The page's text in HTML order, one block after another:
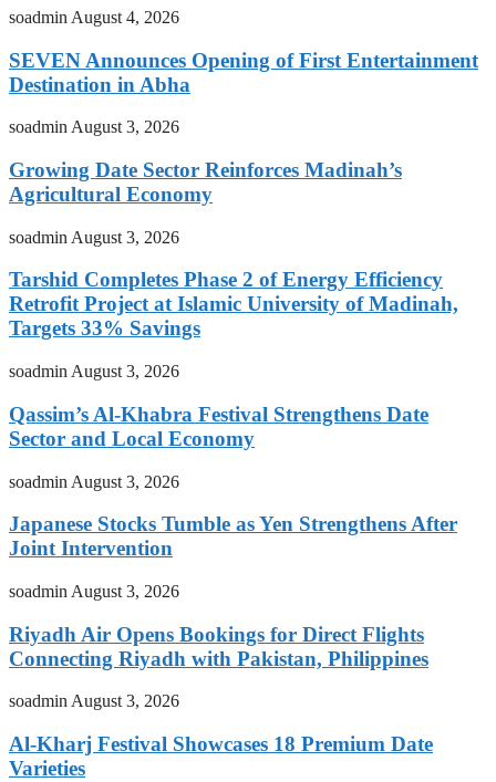
soadmin August 4, 2026
SEVEN Announces Opening of First Entertainment
Destination in Abha
soadmin August 3, 2026
Growing Date Sector Reinforces Madinah’s
Agricultural Economy
soadmin August 3, 2026
Tarshid Completes Phase 2 of Energy Efficiency
Retrofit Project at Islamic University of Madinah,
Targets 33% Savings
soadmin August 3, 2026
Qassim’s Al-Khabra Festival Strengthens Date
Sector and Local Economy
soadmin August 3, 2026
Japanese Stocks Tumble as Yen Strengthens After
Joint Intervention
soadmin August 3, 2026
Riyadh Air Opens Bookings for Direct Flights
Connecting Riyadh with Pakistan, Philippines
soadminAugust 3, 2026
Al-Kharj Festival Showcases 18 Premium Date
Varieties